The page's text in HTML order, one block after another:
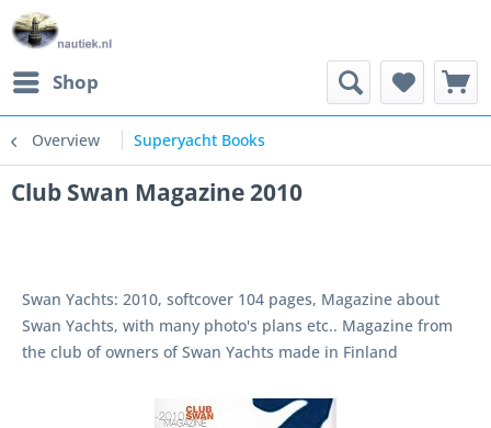
Shop
Overview Superyacht Books
Club Swan Magazine 2010
Swan Yachts: 2010, softcover 104 pages, Magazine about
Swan Yachts, with many photo's plans etc.. Magazine from
the club of owners of Swan Yachts made in Finland